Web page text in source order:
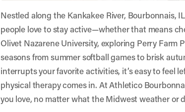
Nestled along the Kankakee River, Bourbonnais,
people love to stay active—whether that means
Olivet Nazarene University, exploring Perry Farm
seasons from summer softball games to brisk
interrupts your favorite activities, it’s easy to feel
physical therapy comes in. AtAthletico
you love, no matter what the Midwest weather or